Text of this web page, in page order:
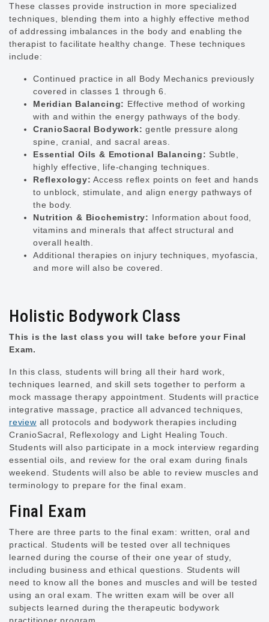
These classes provide instruction in more specialized
techniques, blending them into a highly effective method
of addressing imbalances in the body and enabling the
therapist to facilitate healthy change. These techniques
include:
Continued practice in all Body Mechanics previously
covered in classes 1 through 6.
Meridian Balancing: Effective method of working
with and within the energy pathways of the body.
CranioSacral Bodywork: gentle pressure along
spine, cranial, and sacral areas.
Essential Oils & Emotional Balancing: Subtle,
highly effective, life-changing techniques.
Reflexology: Access reflex points on feet and hands
to unblock, stimulate, and align energy pathways of
the body.
Nutrition & Biochemistry: Information about food,
vitamins and minerals that affect structural and
overall health.
Additional therapies on injury techniques, myofascia,
and more will also be covered.
Holistic Bodywork Class
This is the last class you will take before your Final
Exam.
In this class, students will bring all their hard work,
techniques learned, and skill sets together to perform a
mock massage therapy appointment. Students will practice
integrative massage, practice all advanced techniques,
review all protocols and bodywork therapies including
CranioSacral, Reflexology and Light Healing Touch.
Students will also participate in a mock interview regarding
essential oils, and review for the oral exam during finals
weekend. Students will also be able to review muscles and
terminology to prepare for the final exam.
Final Exam
There are three parts to the final exam: written, oral and
practical. Students will be tested over all techniques
learned during the course of their one year of study,
including business and ethical questions. Students will
need to know all the bones and muscles and will be tested
using an oral exam. The written exam will be over all
subjects learned during the therapeutic bodywork
practitioner program.